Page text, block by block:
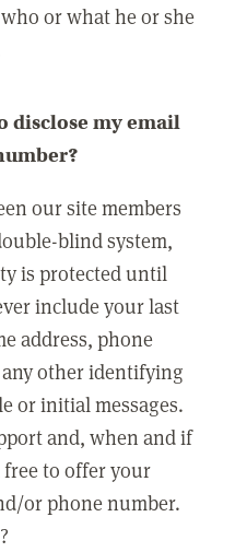
or what he or she
disclose my email
our site members
blind system,
is protected until
include your last
address, phone
other identifying
or initial messages.
and, when and if
to offer your
or phone number.